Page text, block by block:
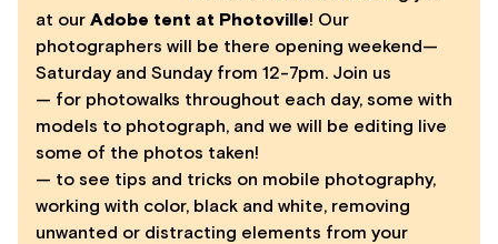
at our Adobe tent at Photoville! Our
photographers will be there opening weekend—
Saturday and Sunday from 12-7pm. Join us
— for photowalks throughout each day, some with
models to photograph, and we will be editing live
some of the photos taken!
— to see tips and tricks on mobile photography,
working with color, black and white, removing
unwanted or distracting elements from your